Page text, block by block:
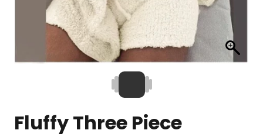
Fluffy Three Piece